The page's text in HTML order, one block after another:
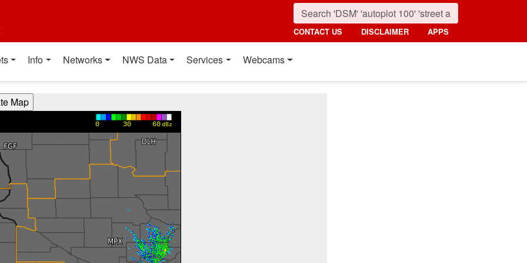
CONTACT US DISCLAIMER APPS
Info Networks NWS Data Services Webcams